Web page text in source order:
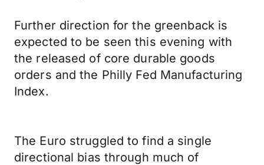
Further direction for the greenback is
expected to be seen this evening with
the released of core durable goods
orders and the Philly Fed Manufacturing
Index.
The Euro struggled to find a single
directional bias through much of